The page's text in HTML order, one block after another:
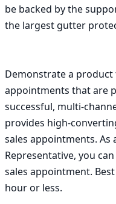
be backed by the
the largest gutter
Demonstrate a
appointments that are
successful, multi-
provides high-
sales appointments. As
Representative, you
sales appointment.
hour or less.